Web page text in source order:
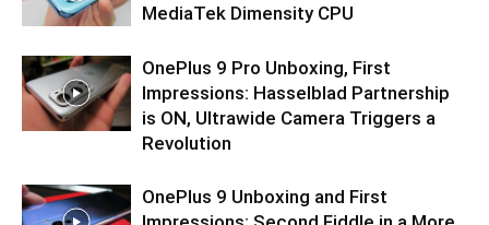
MediaTek Dimensity CPU
OnePlus 9 Pro Unboxing, First
Impressions: Hasselblad Partnership
is ON, Ultrawide Camera Triggers a
Revolution
OnePlus 9 Unboxing and First